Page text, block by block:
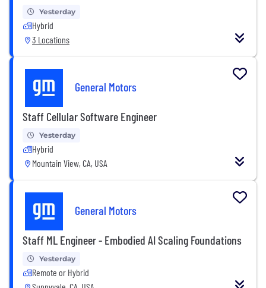
Yesterday
Hybrid
3 Locations
General Motors
Staff Cellular Software Engineer
Yesterday
Hybrid
Mountain View, CA, USA
General Motors
Staff ML Engineer - Embodied AI Scaling Foundations
Yesterday
Remote or Hybrid